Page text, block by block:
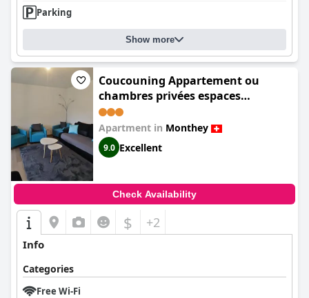
Parking
Show more
Coucouning Appartement ou
chambres privées espaces
communs à partager
Apartment in Monthey
9.0 Excellent
Check Availability
$ +2
Info
Categories
Free Wi-Fi